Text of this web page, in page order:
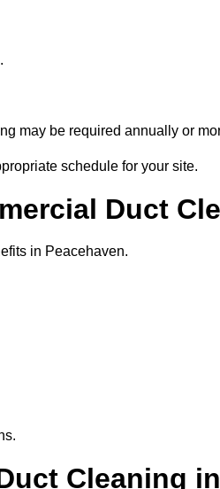
may be required annually or
schedule for your site.
Duct
in Peacehaven.
Cleaning in